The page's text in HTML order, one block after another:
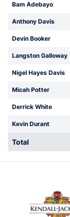
Bam Adebayo
Anthony Davis
Devin Booker
Langston Galloway
Nigel Hayes Davis
Micah Potter
Derrick White
Kevin Durant
Total
window